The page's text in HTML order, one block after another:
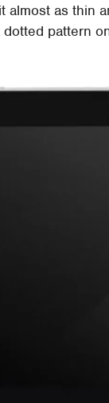
almost as thin
pattern